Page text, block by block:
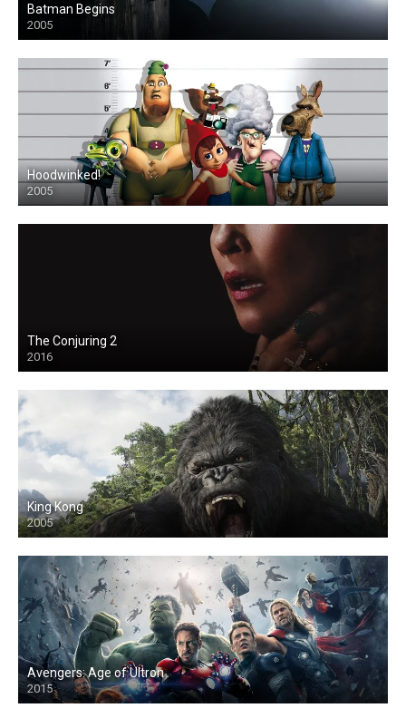
Batman Begins
2005
Hoodwinked!
2005
The Conjuring 2
2016
King Kong
2005
Avengers: Age of Ultron
2015